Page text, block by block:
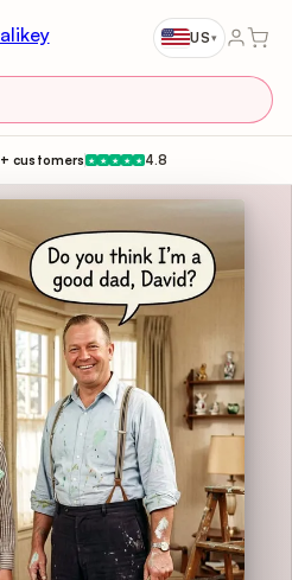
US▾
customers ★ ★ ★ ★ ★ 4.8